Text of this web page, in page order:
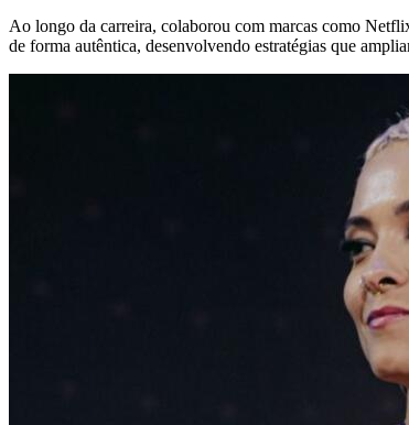
Ao longo da carreira, colaborou com marcas como
de forma autêntica, desenvolvendo estratégias que